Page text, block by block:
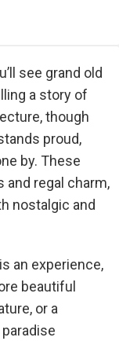
see grand old
a story of
though
proud,
by. These
and regal charm,
nostalgic and
an experience,
beautiful
or a